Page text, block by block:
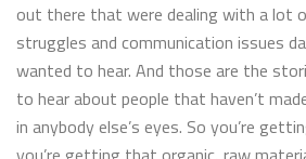
out there that were dealing with a lot
struggles and communication issues
wanted to hear. And those are the
to hear about people that haven’t
in anybody else’s eyes. So you’re